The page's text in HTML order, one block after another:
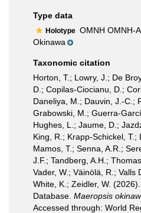
Type data
Holotype OMNH OMNH-
Okinawa
Taxonomic citation
Horton, T.; Lowry, J.; De
D.; Copilas-Ciocianu, D.;
Daneliya, M.; Dauvin, J.-C.;
Grabowski, M.; Guerra-
Hughes, L.; Jaume, D.;
King, R.; Krapp-Schickel, T.;
Mamos, T.; Senna, A.R.;
J.F.; Tandberg, A.H.;
Vader, W.; Väinölä, R.; Valls
White, K.; Zeidler, W.
Database. Maeropsis
Accessed through: World